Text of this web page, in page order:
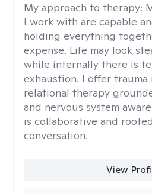
My approach to therapy:
I work with are capable
holding everything
expense. Life may look
while internally there is
exhaustion. I offer trauma
relational therapy
and nervous system
is collaborative and
conversation.
View